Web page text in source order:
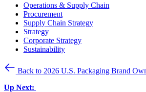
Operations & Supply Chain
Procurement
Supply Chain Strategy
Strategy
Corporate Strategy
Sustainability
Back to 2026 U.S. Packaging Brand
Up Next: